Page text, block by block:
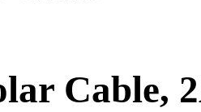
Cable,